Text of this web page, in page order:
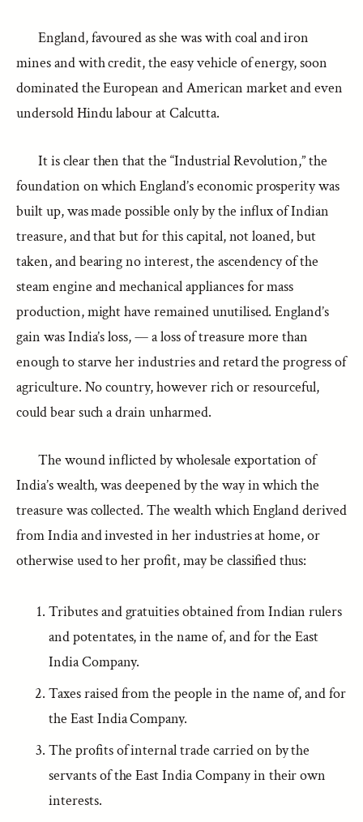
England, favoured as she was with coal and iron
mines and with credit, the easy vehicle of energy, soon
dominated the European and American market and even
undersold Hindu labour at Calcutta.
It is clear then that the “Industrial Revolution,” the
foundation on which England’s economic prosperity was
built up, was made possible only by the influx of Indian
treasure, and that but for this capital, not loaned, but
taken, and bearing no interest, the ascendency of the
steam engine and mechanical appliances for mass
production, might have remained unutilised. England’s
gain was India’s loss, — a loss of treasure more than
enough to starve her industries and retard the progress of
agriculture. No country, however rich or resourceful,
could bear such a drain unharmed.
The wound inflicted by wholesale exportation of
India’s wealth, was deepened by the way in which the
treasure was collected. The wealth which England derived
from India and invested in her industries at home, or
otherwise used to her profit, may be classified thus:
Tributes and gratuities obtained from Indian rulers
and potentates, in the name of, and for the East
India Company.
Taxes raised from the people in the name of, and for
the East India Company.
The profits of internal trade carried on by the
servants of the East India Company in their own
interests.